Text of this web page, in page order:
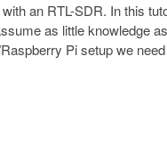
with an RTL-SDR. In this
as little knowledge
Pi setup we